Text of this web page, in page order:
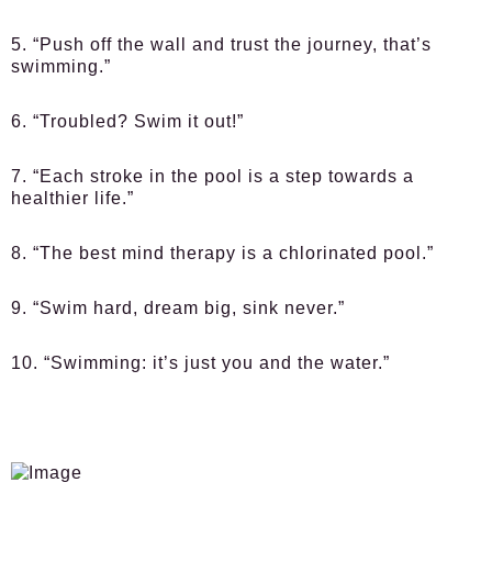
5. “Push off the wall and trust the journey, that’s
swimming.”
6. “Troubled? Swim it out!”
7. “Each stroke in the pool is a step towards a
healthier life.”
8. “The best mind therapy is a chlorinated pool.”
9. “Swim hard, dream big, sink never.”
10. “Swimming: it’s just you and the water.”